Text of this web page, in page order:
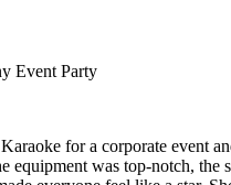
Event Party
for a corporate event
equipment was top-notch, the